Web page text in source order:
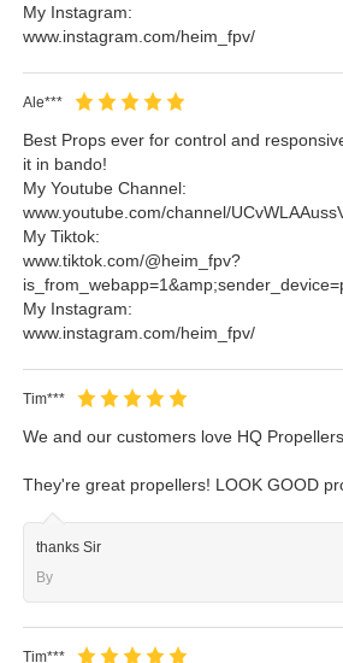
My Instagram:
www.instagram.com/heim_fpv/
Ale***
Best Props ever for control and
it in bando!
My Youtube Channel:
www.youtube.com/channel/
My Tiktok:
www.tiktok.com/@heim_fpv?
My Instagram:
www.instagram.com/heim_fpv/
Tim***
We and our customers love HQ
They're great propellers! LOOK GOOD
thanks Sir
By
Tim***